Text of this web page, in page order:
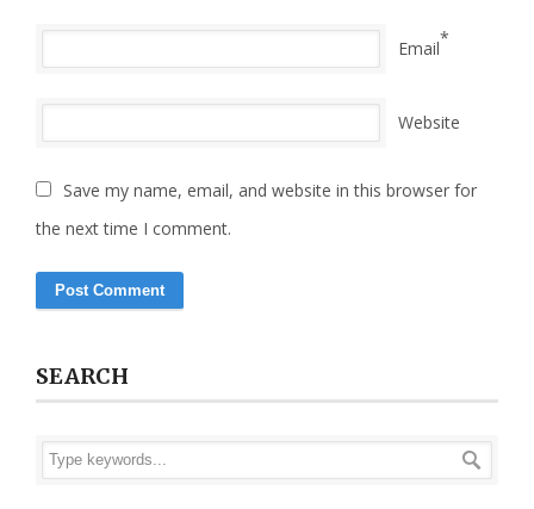
Email*
Website
Save my name, email, and website in this browser for
the next time I comment.
SEARCH